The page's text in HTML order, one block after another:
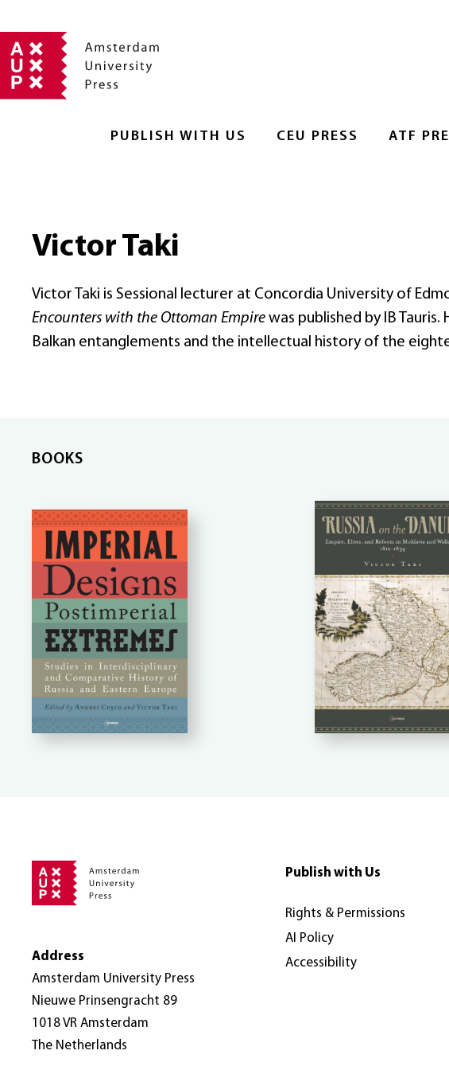
PUBLISH WITH US CEU PRESS ATF
Victor Taki
Victor Taki is Sessional lecturer at Concordia University of
Encounters with the Ottoman Empire was published by IB Tauris.
Balkan entanglements and the intellectual history of the
BOOKS
Address
Amsterdam University Press
Nieuwe Prinsengracht 89
1018 VR Amsterdam
The Netherlands
Publish with Us
Rights & Permissions
AI Policy
Accessibility